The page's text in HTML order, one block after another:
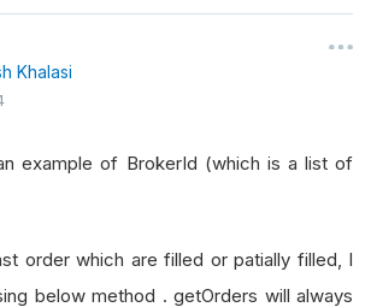
Khalasi
example of BrokerId (which is a list of
order which are filled or patially filled, I
below method . getOrders will always